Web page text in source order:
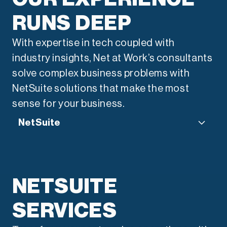
RUNS DEEP
With expertise in tech coupled with
industry insights, Net at Work’s consultants
solve complex business problems with
NetSuite solutions that make the most
sense for your business.
NetSuite
approach to transform your
legacy migration to system
NETSUITE
SERVICES